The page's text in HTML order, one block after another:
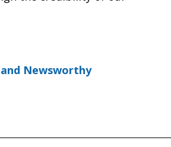
Newsworthy